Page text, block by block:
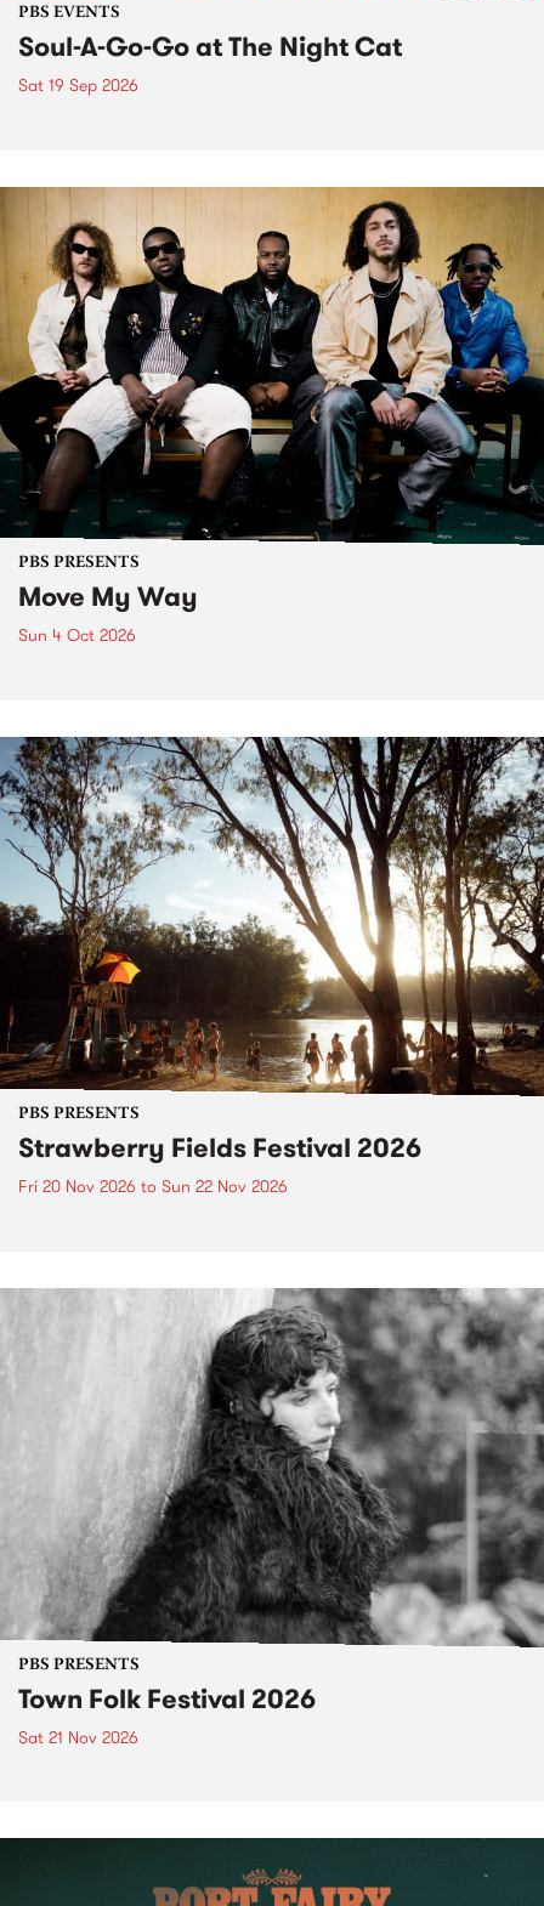
PBS EVENTS
Soul-A-Go-Go at The Night Cat
Sat 19 Sep 2026
PBS PRESENTS
Move My Way
Sun 4 Oct 2026
PBS PRESENTS
Strawberry Fields Festival 2026
Fri 20 Nov 2026 to Sun 22 Nov 2026
PBS PRESENTS
Town Folk Festival 2026
Sat 21 Nov 2026